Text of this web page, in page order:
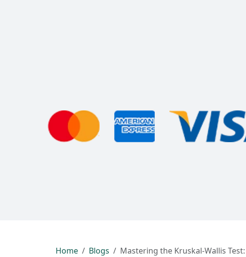
Home Blogs Mastering the Kruskal-Wallis